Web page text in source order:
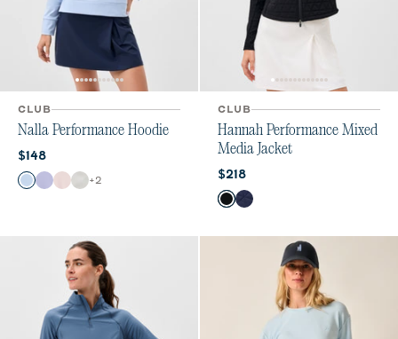
CLUB
Nalla Performance Hoodie
Current price:
$148
Color
KonaLavender
Lollipop
White
+2
CLUB
Hannah Performance Mixed
Media Jacket
Current price:
$218
Color
BlackNavy